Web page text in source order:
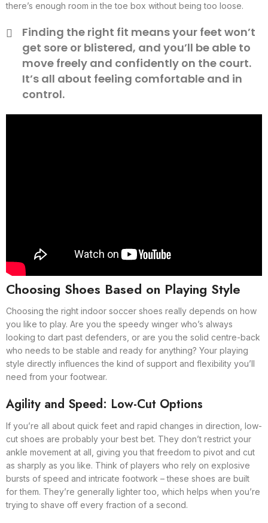
there’s enough room in the toe box without being too loose.
Finding the right fit means your feet won’t
get sore or blistered, and you’ll be able to
move freely and confidently on the court.
It’s all about feeling comfortable and in
control.
Choosing Shoes Based on Playing Style
Choosing the right indoor soccer shoes really depends on how
you like to play. Are you the speedy winger who’s always
looking to dart past defenders, or are you the solid centre-back
who needs to be stable and ready for anything? Your playing
style directly influences the kind of support and flexibility you’ll
need from your footwear.
Agility and Speed: Low-Cut Options
If you’re all about quick feet and rapid changes in direction, low-
cut shoes are probably your best bet. They don’t restrict your
ankle movement at all, giving you that freedom to pivot and cut
as sharply as you like. Think of players who rely on explosive
bursts of speed and intricate footwork – these shoes are built
for them. They’re generally lighter too, which helps when you’re
trying to shave off every fraction of a second.